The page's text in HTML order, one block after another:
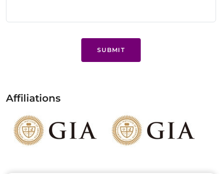
SUBMIT
Affiliations